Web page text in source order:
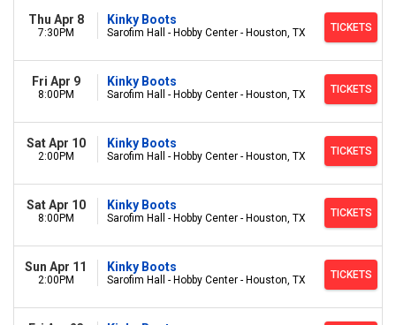
Thu Apr 8
7:30PM
Kinky Boots
Sarofim Hall - Hobby Center - Houston, TX TICKETS
Fri Apr 9
8:00PM
Kinky Boots
Sarofim Hall - Hobby Center - Houston, TX TICKETS
Sat Apr 10
2:00PM
Kinky Boots
Sarofim Hall - Hobby Center - Houston, TX TICKETS
Sat Apr 10
8:00PM
Kinky Boots
Sarofim Hall - Hobby Center - Houston, TX TICKETS
Sun Apr 11
2:00PM
Kinky Boots
Sarofim Hall - Hobby Center - Houston, TX TICKETS